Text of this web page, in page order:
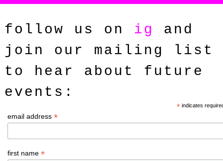
*indicates
email address*
first name*
follow us on ig
and
join our mailing list
to hear about future
events :